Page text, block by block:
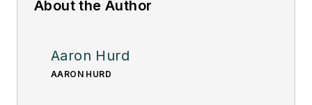
About the Author
Aaron Hurd
AARON HURD